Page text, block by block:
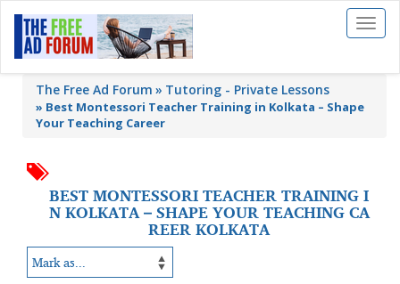
Toggle
The Free Ad Forum Tutoring - Private Lessons
» Best Montessori Teacher Training in Kolkata – Shape
Your Teaching Career
BEST MONTESSORI TEACHER TRAINING I
N KOLKATA – SHAPE YOUR TEACHING CA
REER KOLKATA